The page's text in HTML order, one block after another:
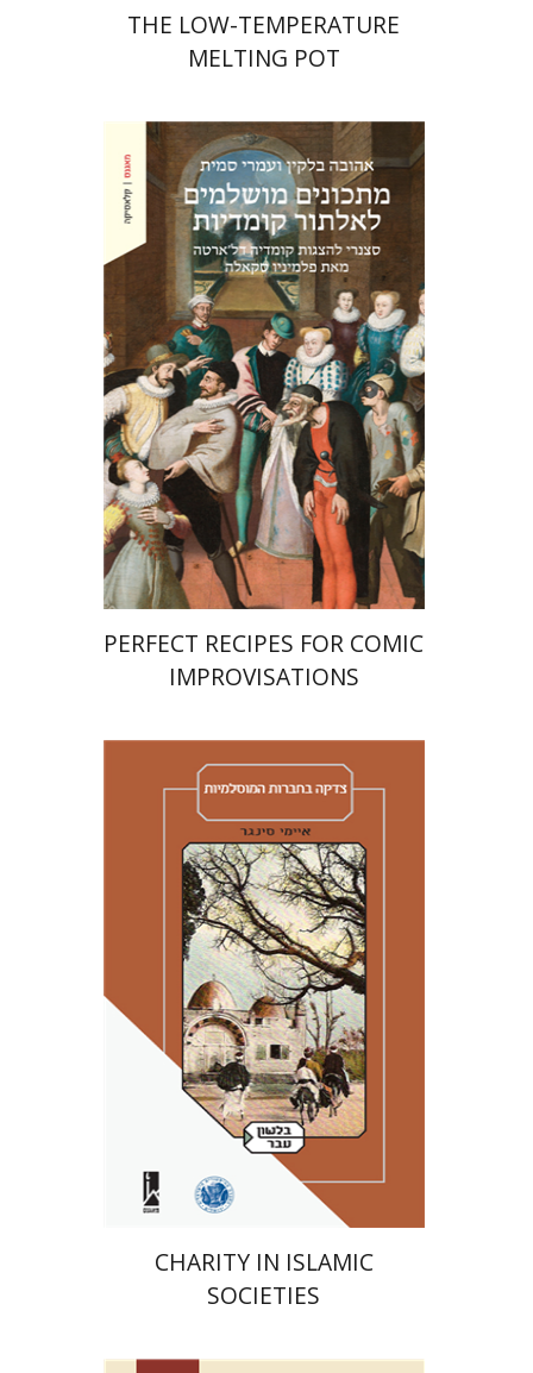
THE LOW-TEMPERATURE
MELTING POT
Ahuva Belkin Omry Smith
Print book discount
$42 $38
PERFECT RECIPES FOR COMIC
IMPROVISATIONS
Amy Singer
Izhak Chen
Avner Giladi
Miriam Eliav-Feldon
Raanan Rein
Doron Magen
Print book discount
$46 $41
CHARITY IN ISLAMIC
SOCIETIES